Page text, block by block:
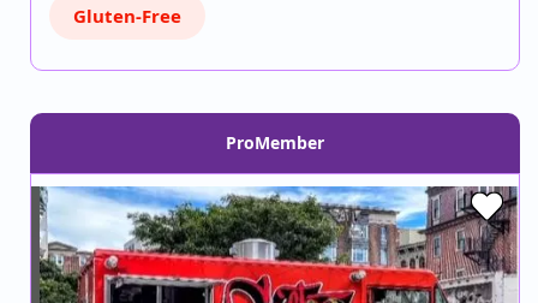
Gluten-Free
ProMember